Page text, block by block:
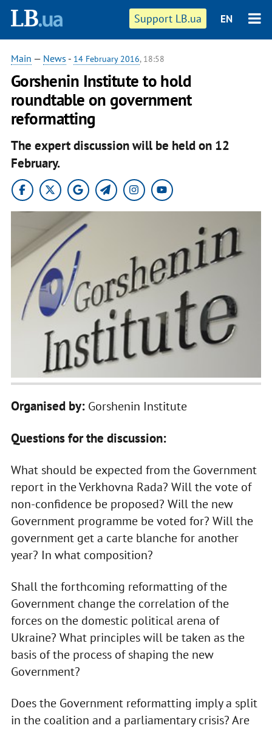
Support LB.ua EN
Main — News - 14 February 2016, 18:58
Gorshenin Institute to hold
roundtable on government
reformatting
The expert discussion will be held on 12
February.
Organised by:Gorshenin Institute
Questions for the discussion:
What should be expected from the Government
report in the Verkhovna Rada? Will the vote of
non-confidence be proposed? Will the new
Government programme be voted for? Will the
government get a carte blanche for another
year? In what composition?
Shall the forthcoming reformatting of the
Government change the correlation of the
forces on the domestic political arena of
Ukraine? What principles will be taken as the
basis of the process of shaping the new
Government?
Does the Government reformatting imply a split
in the coalition and a parliamentary crisis? Are